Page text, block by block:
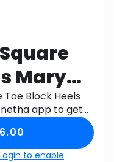
Mary
Toe Block Heels
app to get
to enable